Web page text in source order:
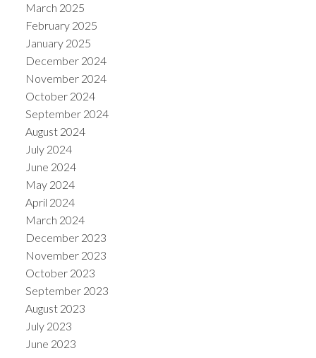
March 2025
February 2025
January 2025
December 2024
November 2024
October 2024
September 2024
August 2024
July 2024
June 2024
May 2024
April 2024
March 2024
December 2023
November 2023
October 2023
September 2023
August 2023
July 2023
June 2023